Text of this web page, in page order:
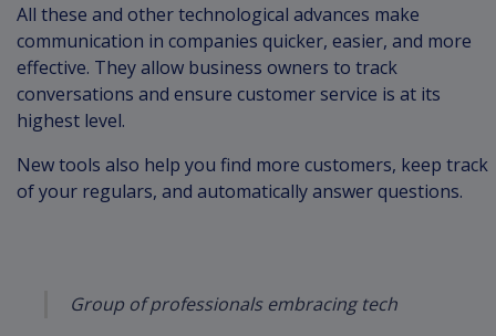
All these and other technological advances make
communication in companies quicker, easier, and more
effective. They allow business owners to track
conversations and ensure customer service is at its
highest level.
New tools also help you find more customers, keep track
of your regulars, and automatically answer questions.
Group of professionals embracing tech